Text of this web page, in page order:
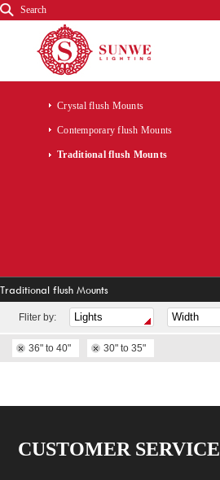
Search
Crystal flush Mounts
Contemporary flush Mounts
Traditional flush Mounts
Traditional flush Mounts
Fliter by:
36" to 40" 30" to 35"
CUSTOMER SERVICE